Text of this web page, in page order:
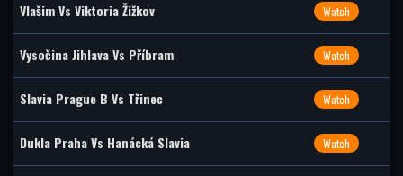
Vlašim Vs Viktoria Žižkov Watch
Vysočina Jihlava Vs Příbram Watch
Slavia Prague B Vs Třinec Watch
Dukla Praha Vs Hanácká Slavia Watch